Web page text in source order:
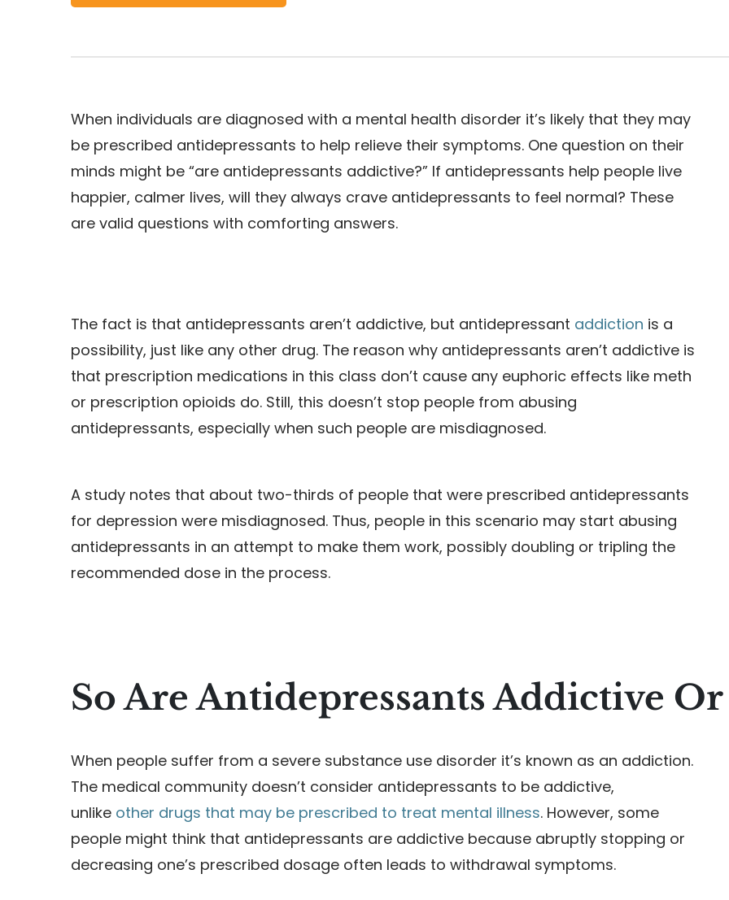
When individuals are diagnosed with a mental health disorder it’s likely that they may
be prescribed antidepressants to help relieve their symptoms. One question on their
minds might be “are antidepressants addictive?” If antidepressants help people live
happier, calmer lives, will they always crave antidepressants to feel normal? These
are valid questions with comforting answers.
The fact is that antidepressants aren’t addictive, but antidepressant addiction is a
possibility, just like any other drug. The reason why antidepressants aren’t addictive is
that prescription medications in this class don’t cause any euphoric effects like meth
or prescription opioids do. Still, this doesn’t stop people from abusing
antidepressants, especially when such people are misdiagnosed.
A study notes that about two-thirds of people that were prescribed antidepressants
for depression were misdiagnosed. Thus, people in this scenario may start abusing
antidepressants in an attempt to make them work, possibly doubling or tripling the
recommended dose in the process.
So Are Antidepressants Addictive Or
When people suffer from a severe substance use disorder it’s known as an addiction.
The medical community doesn’t consider antidepressants to be addictive,
unlike other drugs that may be prescribed to treat mental illness. However, some
people might think that antidepressants are addictive because abruptly stopping or
decreasing one’s prescribed dosage often leads to withdrawal symptoms.